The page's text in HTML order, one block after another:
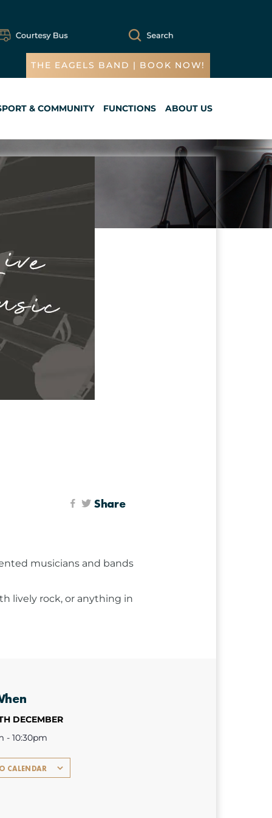
THE EAGELS BAND | BOOK NOW!
& COMMUNITY FUNCTIONS ABOUT US
Share
musicians and bands
lively rock, or anything in
DECEMBER
- 10:30pm
CALENDAR